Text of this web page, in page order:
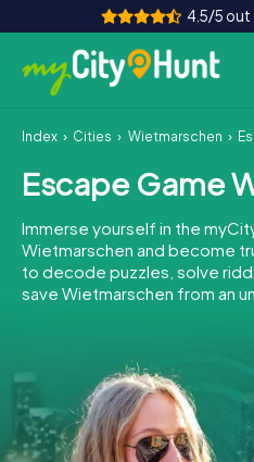
4.5/5 out
How it works
Cities
Tours
Team Building
INT AT
ES
FR
Index Cities Wietmarschen
Escape Game
Immerse yourself in the
Wietmarschen and become
to decode puzzles, solve
save Wietmarschen from an